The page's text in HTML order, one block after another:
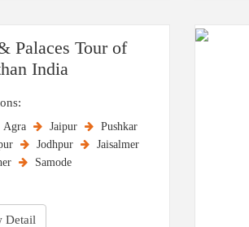
Palaces Tour of
India
Agra Jaipur
Pushkar
Jodhpur
Jaisalmer
Samode
Detail